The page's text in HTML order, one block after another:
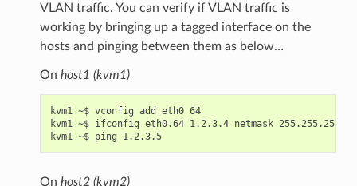
VLAN traffic. You can verify if VLAN traffic is
working by bringing up a tagged interface on the
hosts and pinging between them as below…
On host1 (kvm1)
kvm1 ~$ vconfig add eth0 64
kvm1 ~$ ifconfig eth0.64 1.2.3.4 netmask 255.255.255.0
kvm1 ~$ ping 1.2.3.5
On host2 (kvm2)